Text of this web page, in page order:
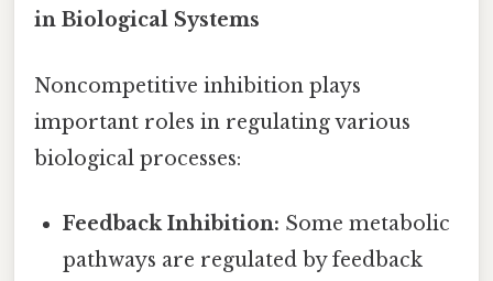
in Biological Systems
Noncompetitive inhibition plays
important roles in regulating various
biological processes:
Feedback Inhibition: Some metabolic
pathways are regulated by feedback